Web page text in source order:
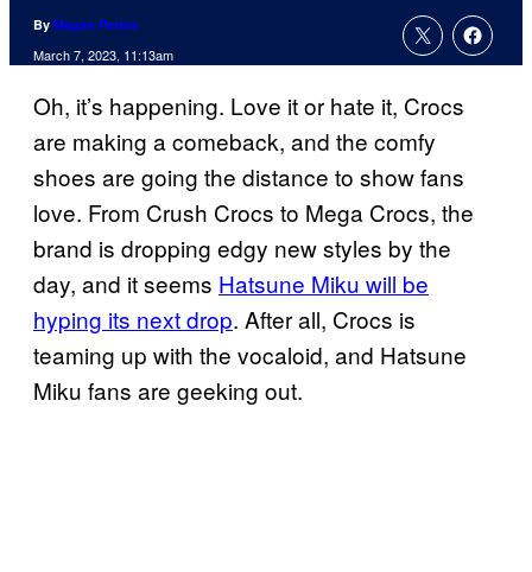
By Megan Peters
March 7, 2023, 11:13am
Oh, it’s happening. Love it or hate it, Crocs
are making a comeback, and the comfy
shoes are going the distance to show fans
love. From Crush Crocs to Mega Crocs, the
brand is dropping edgy new styles by the
day, and it seems Hatsune Miku will be
hyping its next drop. After all, Crocs is
teaming up with the vocaloid, and Hatsune
Miku fans are geeking out.